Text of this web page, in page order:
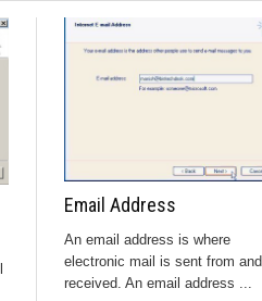
Email Address
An email address is where
electronic mail is sent from and
received. An email address ...